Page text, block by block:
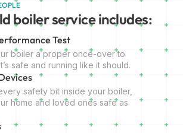
boiler service includes:
Test
boiler a proper once-over to
safe and running like it should.
safety bit inside your boiler,
home and loved ones safe as